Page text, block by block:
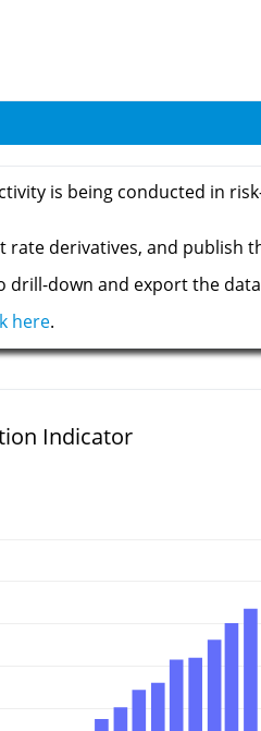
is being conducted in
derivatives, and publish
drill-down and export the
here.
Indicator